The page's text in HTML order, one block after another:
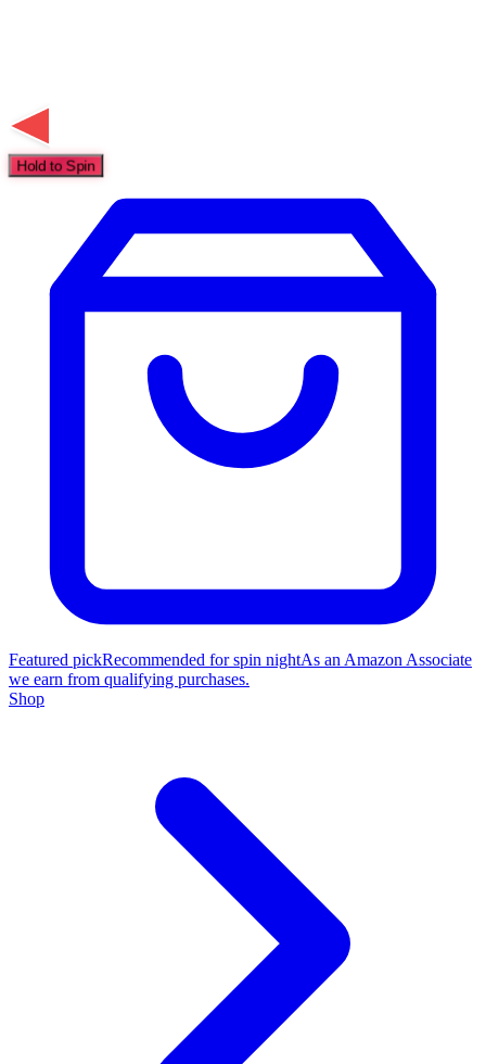
Hold to Spin
Featured pickRecommended for spin nightAs an Amazon Associate
we earn from qualifying purchases.
Shop